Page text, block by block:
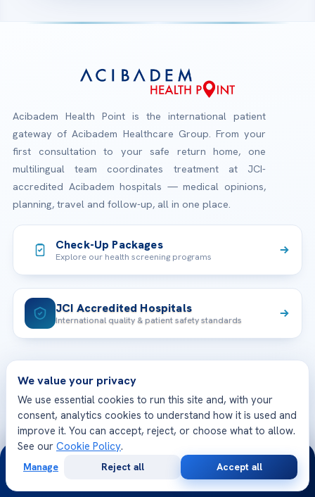
Acibadem Health Point is the international patient
gateway of Acibadem Healthcare Group. From your
first consultation to your safe return home, one
multilingual team coordinates treatment at JCI-
accredited Acibadem hospitals — medical opinions,
planning, travel and follow-up, all in one place.
Check-Up Packages
Explore our health screening programs
JCI Accredited Hospitals
International quality & patient safety standards
TREATMENTS
Check-up & Preventive Medicine
Plastic, Reconstructive Surgery
Bariatric & Metabolic Surgery
Cardiovascular Surgery
OUR HOSPITALS
Acibadem Maslak Hospital
CORPORATE
We value your privacy
We use essential cookies to run this site and, with your
consent, analytics cookies to understand how it is used and
improve it. You can accept, reject, or choose what to allow.
See our Cookie Policy.
Manage Reject all Accept all
24/7
Consultation
Opinion